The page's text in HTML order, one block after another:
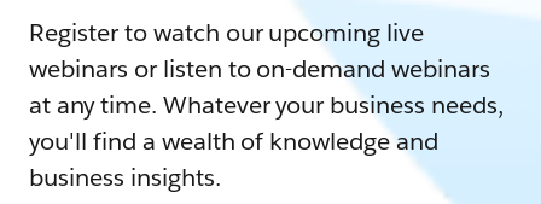
Register to watch our upcoming live
webinars or listen to on-demand webinars
at any time. Whatever your business needs,
you'll find a wealth of knowledge and
business insights.